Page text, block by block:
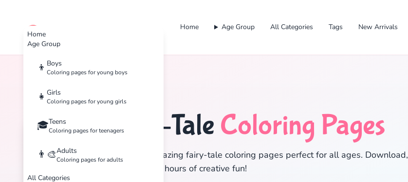
Home
Age Group
👦 Boys
Coloring pages for young boys
👧 Girls
Coloring pages for young girls
🎓Teens
Coloring pages for teenagers
👨‍🎨Adults
Coloring pages for adults
All Categories
cute color Home Age Group All Categories Tags New Arrivals
🧚 Fairy-Tale Coloring Pages
Discover 41 amazing fairy-tale coloring pages perfect for all ages. Download,
print, and enjoy hours of creative fun!